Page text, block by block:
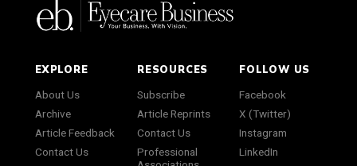
EXPLORE
About Us
Archive
Article Feedback
Contact Us
RESOURCES
Subscribe
Article Reprints
Contact Us
Professional
FOLLOW US
Facebook
X (Twitter)
Instagram
LinkedIn